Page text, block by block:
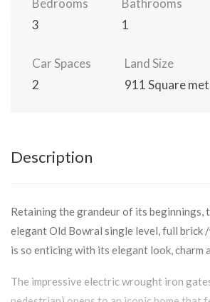
Bedrooms
3
Bathrooms
1
Car Spaces
2
Land Size
911 Square
Description
Retaining the grandeur of its beginnings,
elegant Old Bowral single level, full brick
is so enticing with its elegant look, charm
The impressive electric wrought iron